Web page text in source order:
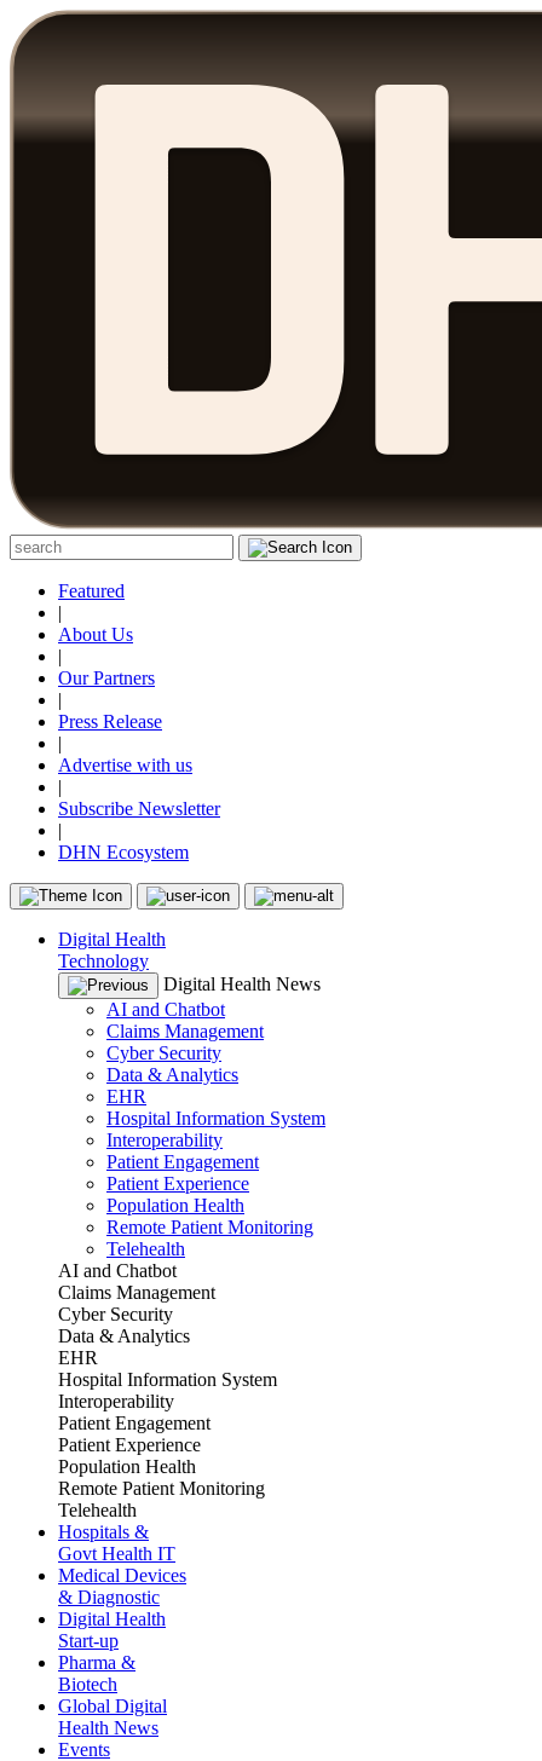
Featured
|
About Us
|
Our Partners
|
Press Release
|
Advertise with us
|
Subscribe Newsletter
|
DHN Ecosystem
Digital Health
Technology
Digital Health News
AI and Chatbot
Claims Management
Cyber Security
Data & Analytics
EHR
Hospital Information System
Interoperability
Patient Engagement
Patient Experience
Population Health
Remote Patient Monitoring
Telehealth
AI and Chatbot
Claims Management
Cyber Security
Data & Analytics
EHR
Hospital Information System
Interoperability
Patient Engagement
Patient Experience
Population Health
Remote Patient Monitoring
Telehealth
Hospitals &
Govt Health IT
Medical Devices
& Diagnostic
Digital Health
Start-up
Pharma &
Biotech
Global Digital
Health News
Events